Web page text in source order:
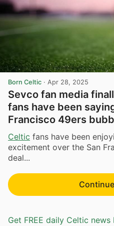
Born Celtic · Apr 28, 2025
Sevco fan media
fans have been
Francisco 49ers
Celtic fans have been
excitement over the San
deal...
Get FREE daily Celtic news